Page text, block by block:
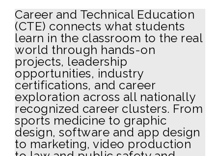
Career and Technical Education
(CTE) connects what students
learn in the classroom to the real
world through hands-on
projects, leadership
opportunities, industry
certifications, and career
exploration across all nationally
recognized career clusters. From
sports medicine to graphic
design, software and app design
to marketing, video production